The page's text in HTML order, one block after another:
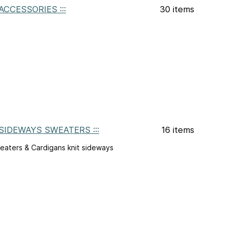
::: 30 items
SWEATERS ::: 16 items
& Cardigans knit sideways